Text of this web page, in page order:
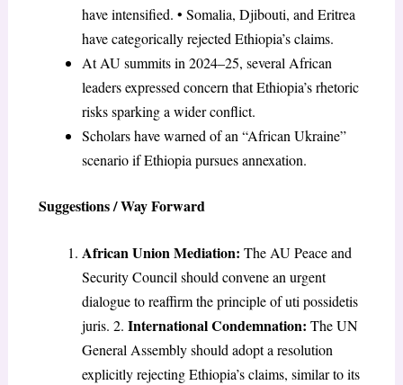
have intensified. • Somalia, Djibouti, and Eritrea
have categorically rejected Ethiopia’s claims.
At AU summits in 2024–25, several African
leaders expressed concern that Ethiopia’s rhetoric
risks sparking a wider conflict.
Scholars have warned of an “African Ukraine”
scenario if Ethiopia pursues annexation.
Suggestions / Way Forward
African Union Mediation: The AU Peace and
Security Council should convene an urgent
dialogue to reaffirm the principle of uti possidetis
juris. 2. International Condemnation: The UN
General Assembly should adopt a resolution
explicitly rejecting Ethiopia’s claims, similar to its